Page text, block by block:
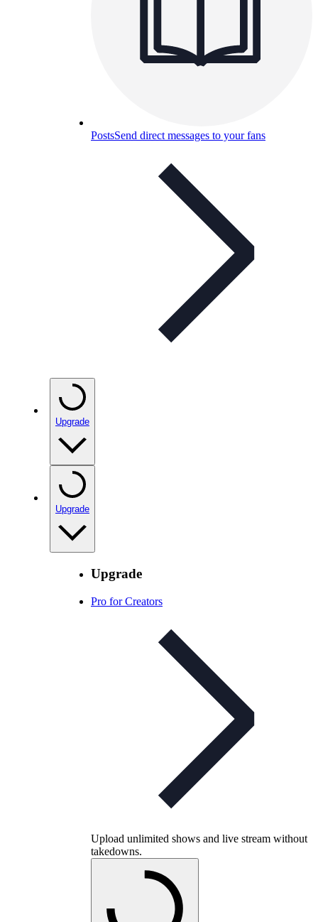
PostsSend direct messages to your fans
Upgrade
Upgrade
Upgrade
Pro for Creators
Upload unlimited shows and live stream without
takedowns.